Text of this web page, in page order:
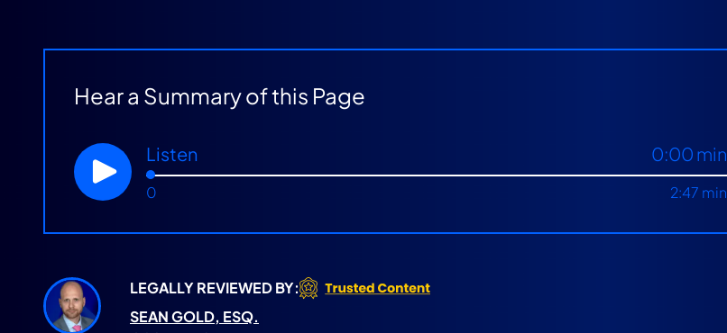
Hear a Summary of this Page
Listen 0:00 min
0 2:47 min
LEGALLY REVIEWED BY:
SEAN GOLD, ESQ.